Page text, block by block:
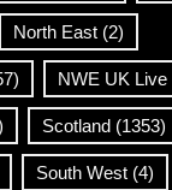
North East (2)
NWE UK Live
Scotland (1353)
South West (4)